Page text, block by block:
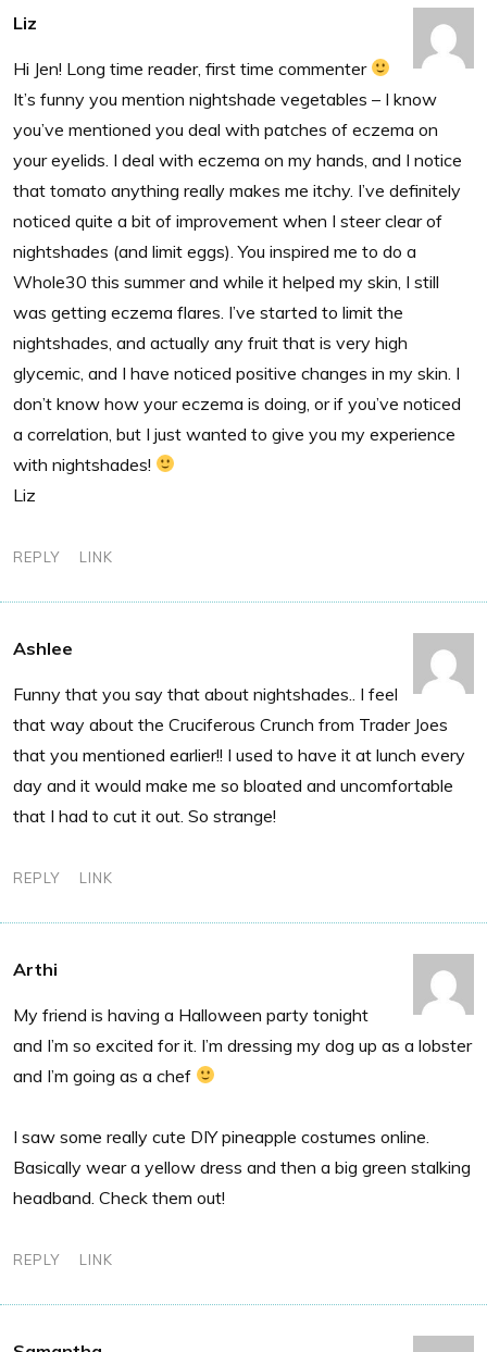
Liz
Hi Jen! Long time reader, first time commenter
It’s funny you mention nightshade vegetables – I know
you’ve mentioned you deal with patches of eczema on
your eyelids. I deal with eczema on my hands, and I notice
that tomato anything really makes me itchy. I’ve definitely
noticed quite a bit of improvement when I steer clear of
nightshades (and limit eggs). You inspired me to do a
Whole30 this summer and while it helped my skin, I still
was getting eczema flares. I’ve started to limit the
nightshades, and actually any fruit that is very high
glycemic, and I have noticed positive changes in my skin. I
don’t know how your eczema is doing, or if you’ve noticed
a correlation, but I just wanted to give you my experience
with nightshades!
Liz
REPLY LINK
Ashlee
Funny that you say that about nightshades.. I feel
that way about the Cruciferous Crunch from Trader Joes
that you mentioned earlier!! I used to have it at lunch every
day and it would make me so bloated and uncomfortable
that I had to cut it out. So strange!
REPLY LINK
Arthi
My friend is having a Halloween party tonight
and I’m so excited for it. I’m dressing my dog up as a lobster
and I’m going as a chef
I saw some really cute DIY pineapple costumes online.
Basically wear a yellow dress and then a big green stalking
headband. Check them out!
REPLY LINK